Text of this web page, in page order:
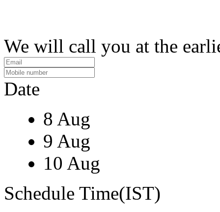
We will call you at the
Date
8 Aug
9 Aug
10 Aug
Schedule Time(IST)